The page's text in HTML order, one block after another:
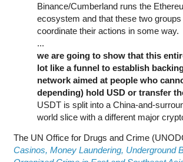
Binance/Cumberland runs the
ecosystem and that these two
coordinate their actions in some way.
...
we are going to show that this
lot like a funnel to establish
network aimed at people who
depending) hold USD or transfer
USDT is split into a China-and-
world slice with a different major
The UN Office for Drugs and Crime
Casinos, Money Laundering, Underground